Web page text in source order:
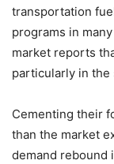
transportation
programs in
market reports
particularly in the
Cementing their
than the market
demand rebound